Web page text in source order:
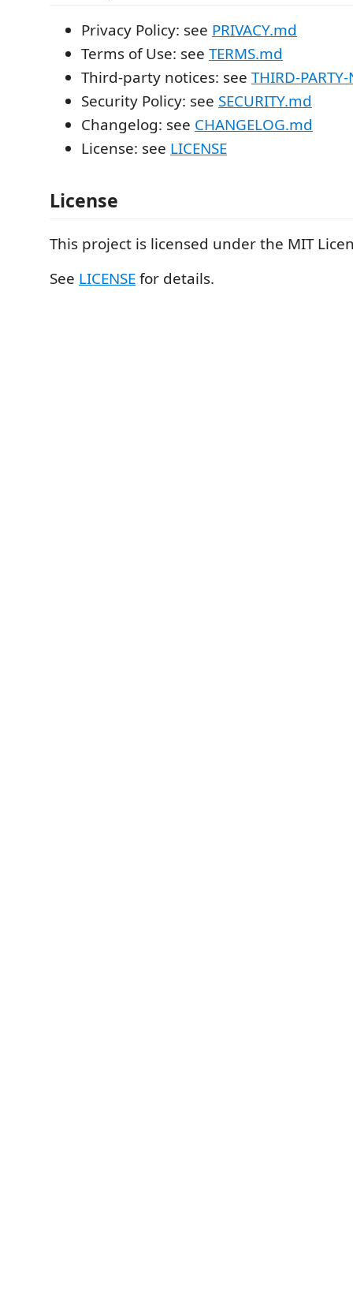
Privacy Policy: see PRIVACY.md
Terms of Use: see TERMS.md
Third-party notices: see THIRD-
Security Policy: see SECURITY.md
Changelog: see CHANGELOG.md
License: see LICENSE
License
This project is licensed under the MIT
See LICENSEfor details.